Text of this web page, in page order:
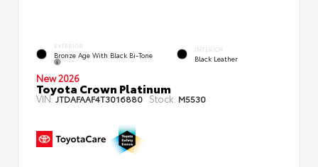
EXTERIOR
Bronze Age With Black Bi-Tone
INTERIOR
Black Leather
New 2026
Toyota Crown Platinum
VIN:JTDAFAAF4T3016880 Stock: M5530